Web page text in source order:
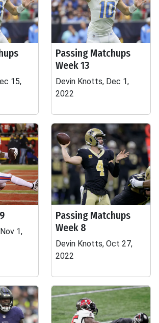
15,
Passing Matchups
Week 13
Devin Knotts, Dec 1,
2022
1,
Passing Matchups
Week 8
Devin Knotts, Oct 27,
2022